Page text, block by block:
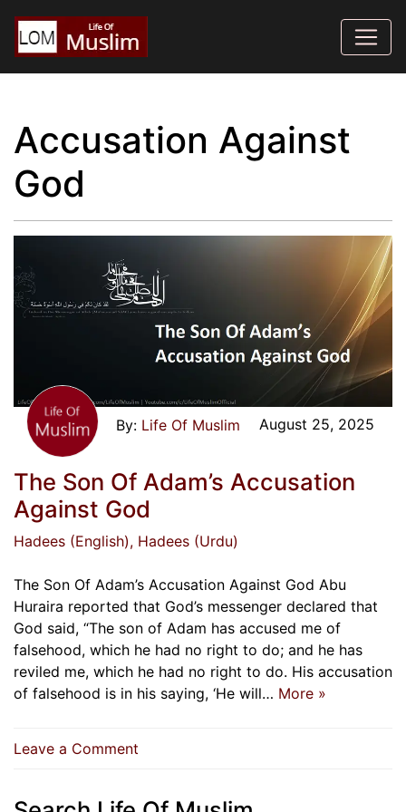
Accusation Against
God
Life Of Muslim August 25, 2025
The Son Of Adam’s Accusation
Against God
Hadees (English), Hadees (Urdu)
The Son Of Adam’s Accusation Against God Abu
Huraira reported that God’s messenger declared that
God said, “The son of Adam has accused me of
falsehood, which he had no right to do; and he has
reviled me, which he had no right to do. His accusation
of falsehood is in his saying, ‘He will… More »
Leave a Comment